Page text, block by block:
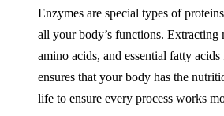
Enzymes are special types of
all your body’s functions. Extracting
amino acids, and essential fatty
ensures that your body has the
life to ensure every process works